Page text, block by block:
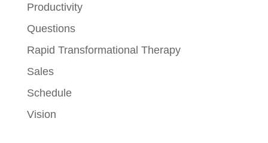
Productivity
Questions
Rapid Transformational Therapy
Sales
Schedule
Vision